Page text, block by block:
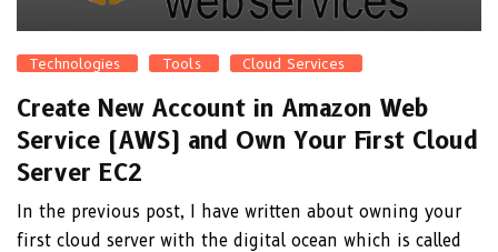
Technologies Tools Cloud Services
Create New Account in Amazon Web
Service (AWS) and Own Your First Cloud
Server EC2
In the previous post, I have written about owning your
first cloud server with the digital ocean which is called